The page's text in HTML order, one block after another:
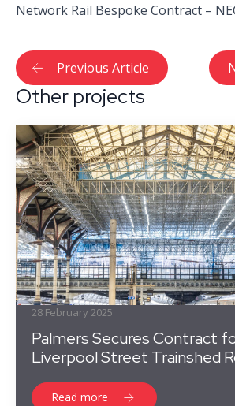
Network Rail Bespoke Contract –
Previous Article
Other projects
Palmers Secures Contract
Liverpool Street Trainshed
28 February 2025
Read more